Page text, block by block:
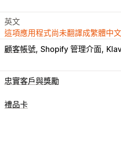
英文
這項應用程式尚未翻譯成繁體中文
顧客帳號 Shopify 管理介面
忠實客戶與獎勵
計畫類型
禮品卡